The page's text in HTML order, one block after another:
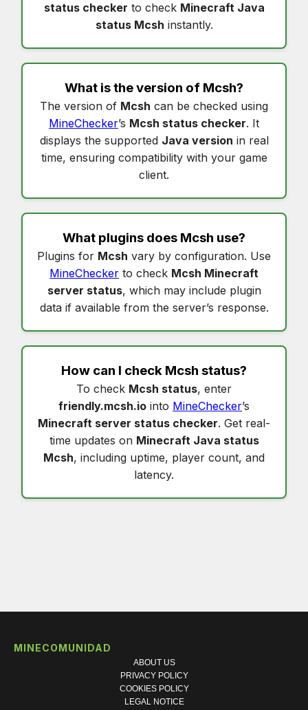
status checker to check Minecraft Java
status Mcsh instantly.
What is the version of Mcsh?
The version of Mcsh can be checked using
MineChecker’s Mcsh status checker. It
displays the supported Java version in real
time, ensuring compatibility with your game
client.
What plugins does Mcsh use?
Plugins for Mcsh vary by configuration. Use
MineChecker to check Mcsh Minecraft
server status, which may include plugin
data if available from the server’s response.
How can I check Mcsh status?
To check Mcsh status, enter
friendly.mcsh.io into MineChecker’s
Minecraft server status checker. Get real-
time updates on Minecraft Java status
Mcsh, including uptime, player count, and
latency.
MINECOMUNIDAD
ABOUT US
PRIVACY POLICY
COOKIES POLICY
LEGAL NOTICE